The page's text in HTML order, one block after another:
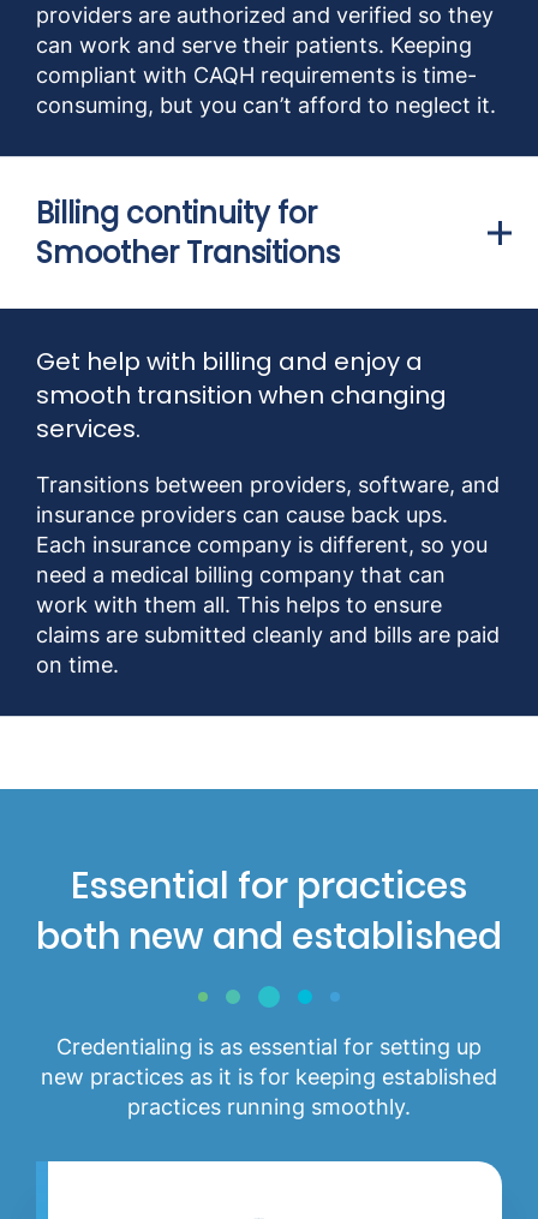
providers are authorized and verified so they
can work and serve their patients. Keeping
compliant with CAQH requirements is time-
consuming, but you can’t afford to neglect it.
Billing continuity for
Smoother Transitions
Get help with billing and enjoy a
smooth transition when changing
services.
Transitions between providers, software, and
insurance providers can cause back ups.
Each insurance company is different, so you
need a medical billing company that can
work with them all. This helps to ensure
claims are submitted cleanly and bills are paid
on time.
Essential for practices
both new and established
Credentialing is as essential for setting up
new practices as it is for keeping established
practices running smoothly.